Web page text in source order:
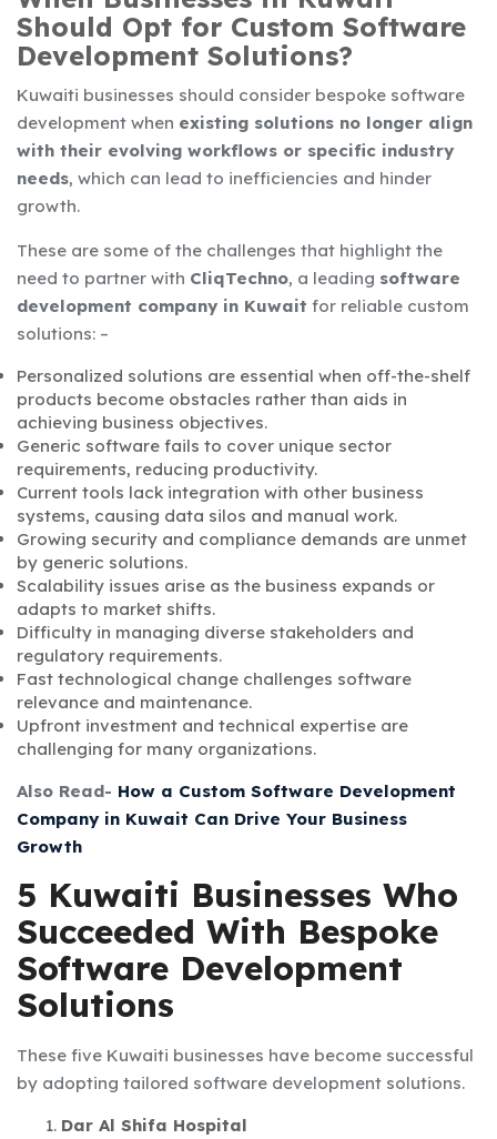
Should Opt for Custom Software
Development Solutions?
Kuwaiti businesses should consider bespoke software
development when existing solutions no longer align
with their evolving workflows or specific industry
needs, which can lead to inefficiencies and hinder
growth.
These are some of the challenges that highlight the
need to partner with CliqTechno, a leading software
development company in Kuwait for reliable custom
solutions: –
Personalized solutions are essential when off-the-shelf
products become obstacles rather than aids in
achieving business objectives.
Generic software fails to cover unique sector
requirements, reducing productivity.
Current tools lack integration with other business
systems, causing data silos and manual work.
Growing security and compliance demands are unmet
by generic solutions.
Scalability issues arise as the business expands or
adapts to market shifts.
Difficulty in managing diverse stakeholders and
regulatory requirements.
Fast technological change challenges software
relevance and maintenance.
Upfront investment and technical expertise are
challenging for many organizations.
Also Read- How a Custom Software Development
Company in Kuwait Can Drive Your Business
Growth
5 Kuwaiti Businesses Who
Succeeded With Bespoke
Software Development
Solutions
These five Kuwaiti businesses have become successful
by adopting tailored software development solutions.
Dar Al Shifa Hospital